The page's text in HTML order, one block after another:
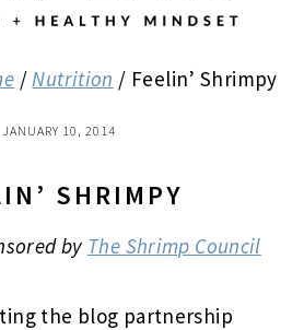
/ Nutrition / Feelin’ Shrimpy
JANUARY 10, 2014
SHRIMPY
by The Shrimp Council
the blog partnership